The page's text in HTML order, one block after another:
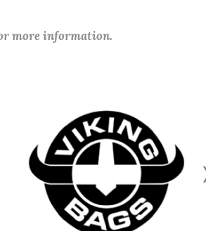
more information.